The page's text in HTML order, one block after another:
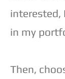
interested,
in my
Then,